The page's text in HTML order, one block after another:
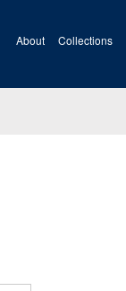
About Collections